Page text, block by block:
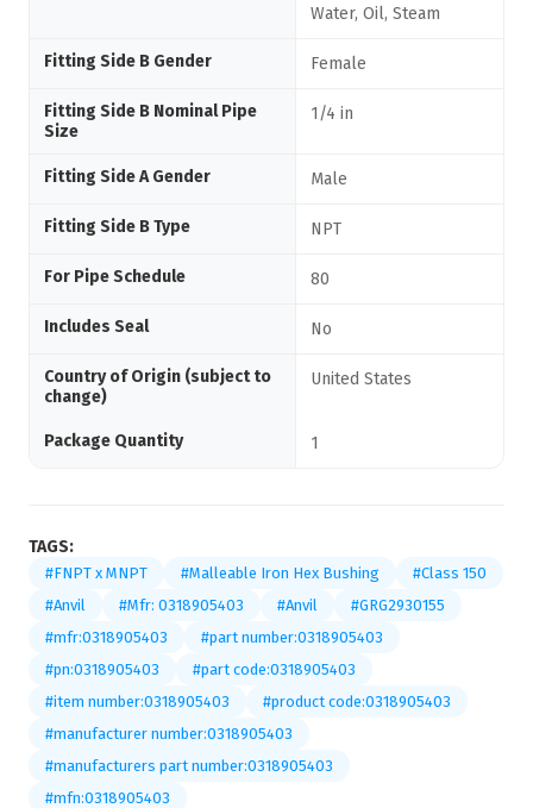
Water, Oil, Steam
Fitting Side B Gender Female
Fitting Side B Nominal Pipe
Size
1/4 in
Fitting Side A Gender Male
Fitting Side B Type NPT
For Pipe Schedule 80
Includes Seal No
Country of Origin (subject to
change)
United States
Package Quantity 1
TAGS:
#FNPT x MNPT #Malleable Iron Hex Bushing
#Class 150
#Anvil
#Mfr: 0318905403 #Anvil
#GRG2930155
#mfr:0318905403
#part number:0318905403
#pn:0318905403
#part code:0318905403
#item number:0318905403
#product code:0318905403
#manufacturer number:0318905403
#manufacturers part number:0318905403
#mfn:0318905403